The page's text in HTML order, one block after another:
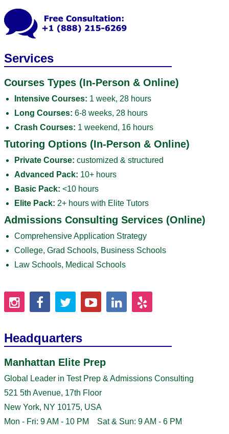
Services
Courses Types (In-Person & Online)
Intensive Courses: 1 week, 28 hours
Long Courses: 6-8 weeks, 28 hours
Crash Courses: 1 weekend, 16 hours
Tutoring Options (In-Person & Online)
Private Course: customized & structured
Advanced Pack: 10+ hours
Basic Pack: <10 hours
Elite Pack: 2+ hours with Elite Tutors
Admissions Consulting Services (Online)
Comprehensive Application Strategy
College, Grad Schools, Business Schools
Law Schools, Medical Schools
Headquarters
Manhattan Elite Prep
Global Leader in Test Prep & Admissions Consulting
521 5th Avenue, 17th Floor
New York, NY 10175, USA
Mon - Fri: 9 AM - 10 PM Sat & Sun: 9 AM - 6 PM